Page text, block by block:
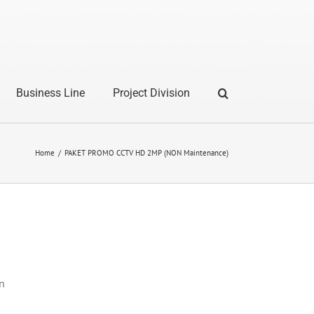
Business Line Project Division
Home PAKET PROMO CCTV HD 2MP (NON Maintenance)